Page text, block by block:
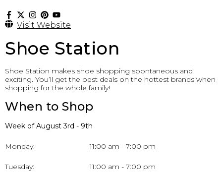
Visit Website
Shoe Station
Shoe Station makes shoe shopping spontaneous and
exciting. You’ll get the best deals on the hottest brands when
shopping for the whole family!
When to Shop
Week of August 3rd - 9th
Monday: 11:00 am - 7:00 pm
Tuesday: 11:00 am - 7:00 pm